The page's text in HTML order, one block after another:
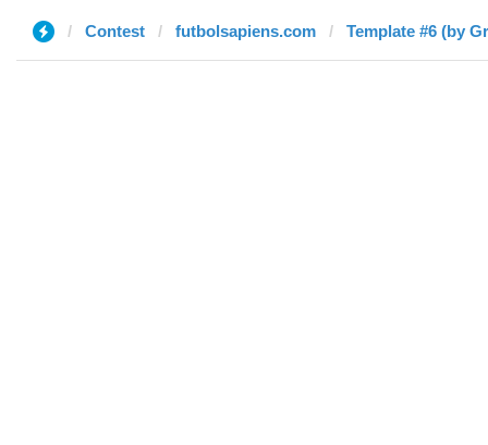
Contest futbolsapiens.com Template #6 (by